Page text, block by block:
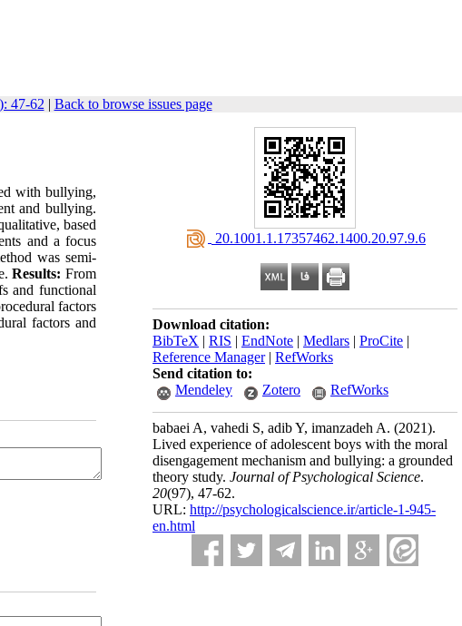
47-62 | Back to browse issues page
‎ 20.1001.1.17357462.1400.20.97.9.6
Download citation:
BibTeX | RIS | EndNote | Medlars | ProCite |
Reference Manager| RefWorks
Send citation to:
Mendeley
Zotero RefWorks
babaei A, vahedi S, adib Y, imanzadeh A. (2021).
Lived experience of adolescent boys with the moral
disengagement mechanism and bullying: a grounded
theory study. Journal of Psychological Science.
20(97), 47-62.
URL: http://psychologicalscience.ir/article-1-945-
en.html
with bullying,
and bullying.
based
and a focus
was semi-
Results: From
and functional
factors
factors and